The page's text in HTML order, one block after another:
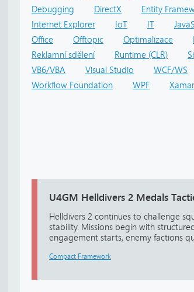
Debugging
DirectX Entity
Internet Explorer
IoT IT
Office
Offtopic Optimalizace
Reklamní sdělení
Runtime (CLR)
VB6/VBA
Visual Studio WCF/WS
Workflow Foundation
WPF
U4GM Helldivers 2 Medals
Helldivers 2 continues to challenge
stability. Missions begin with
engagement starts, enemy factions
Compact Framework